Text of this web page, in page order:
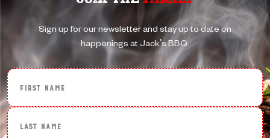
Sign up for our newsletter and stay up to date on
happenings at Jack's BBQ.
First Name
Last Name